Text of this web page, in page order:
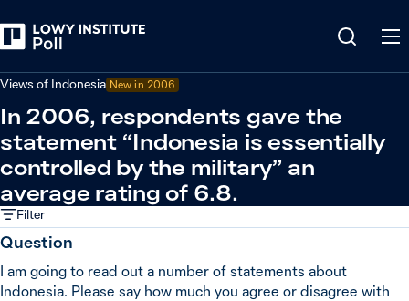
Views of Indonesia New in 2006
In 2006, respondents gave the
statement “Indonesia is essentially
controlled by the military” an
average rating of 6.8.
Filter
Question
I am going to read out a number of statements about
Indonesia. Please say how much you agree or disagree with